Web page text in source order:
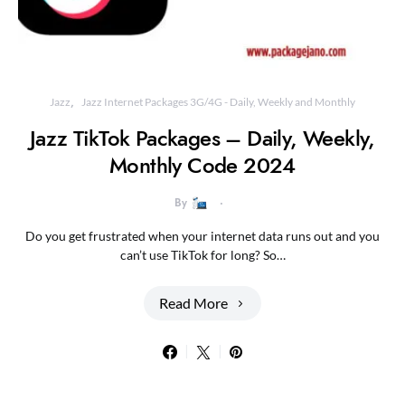
Jazz Jazz Internet Packages 3G/4G - Daily, Weekly and Monthly
Jazz TikTok Packages – Daily, Weekly,
Monthly Code 2024
By
Do you get frustrated when your internet data runs out and you
can’t use TikTok for long? So…
Read More